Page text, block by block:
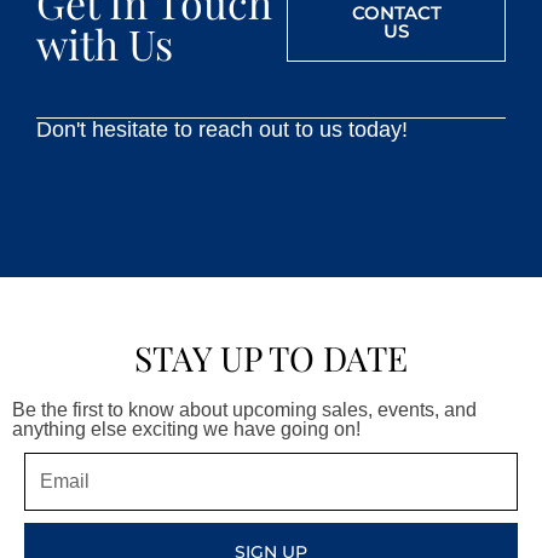
with Us
CONTACT
US
Don't hesitate to reach out to us today!
STAY UP TO DATE
Be the first to know about upcoming sales, events, and
anything else exciting we have going on!
SIGN UP